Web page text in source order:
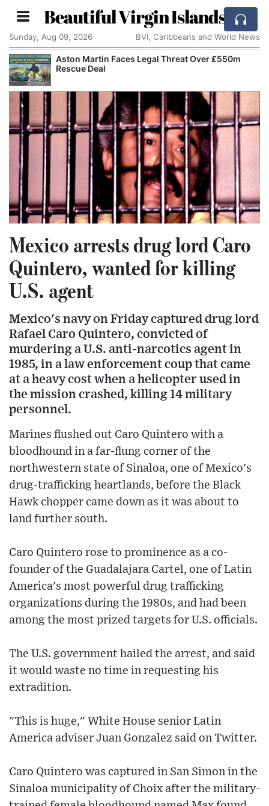
Beautiful Virgin Islands
Sunday, Aug 09, 2026 BVI, Caribbeans and World News
Aston Martin Faces Legal Threat Over £550m
Rescue Deal
Mexico arrests drug lord Caro
Quintero, wanted for killing
U.S. agent
Mexico's navy on Friday captured drug lord
Rafael Caro Quintero, convicted of
murdering a U.S. anti-narcotics agent in
1985, in a law enforcement coup that came
at a heavy cost when a helicopter used in
the mission crashed, killing 14 military
personnel.
Marines flushed out Caro Quintero with a
bloodhound in a far-flung corner of the
northwestern state of Sinaloa, one of Mexico's
drug-trafficking heartlands, before the Black
Hawk chopper came down as it was about to
land further south.
Caro Quintero rose to prominence as a co-
founder of the Guadalajara Cartel, one of Latin
America's most powerful drug trafficking
organizations during the 1980s, and had been
among the most prized targets for U.S. officials.
The U.S. government hailed the arrest, and said
it would waste no time in requesting his
extradition.
"This is huge," White House senior Latin
America adviser Juan Gonzalez said on Twitter.
Caro Quintero was captured in San Simon in the
Sinaloa municipality of Choix after the military-